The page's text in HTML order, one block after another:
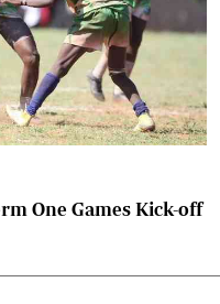
One Games Kick-off